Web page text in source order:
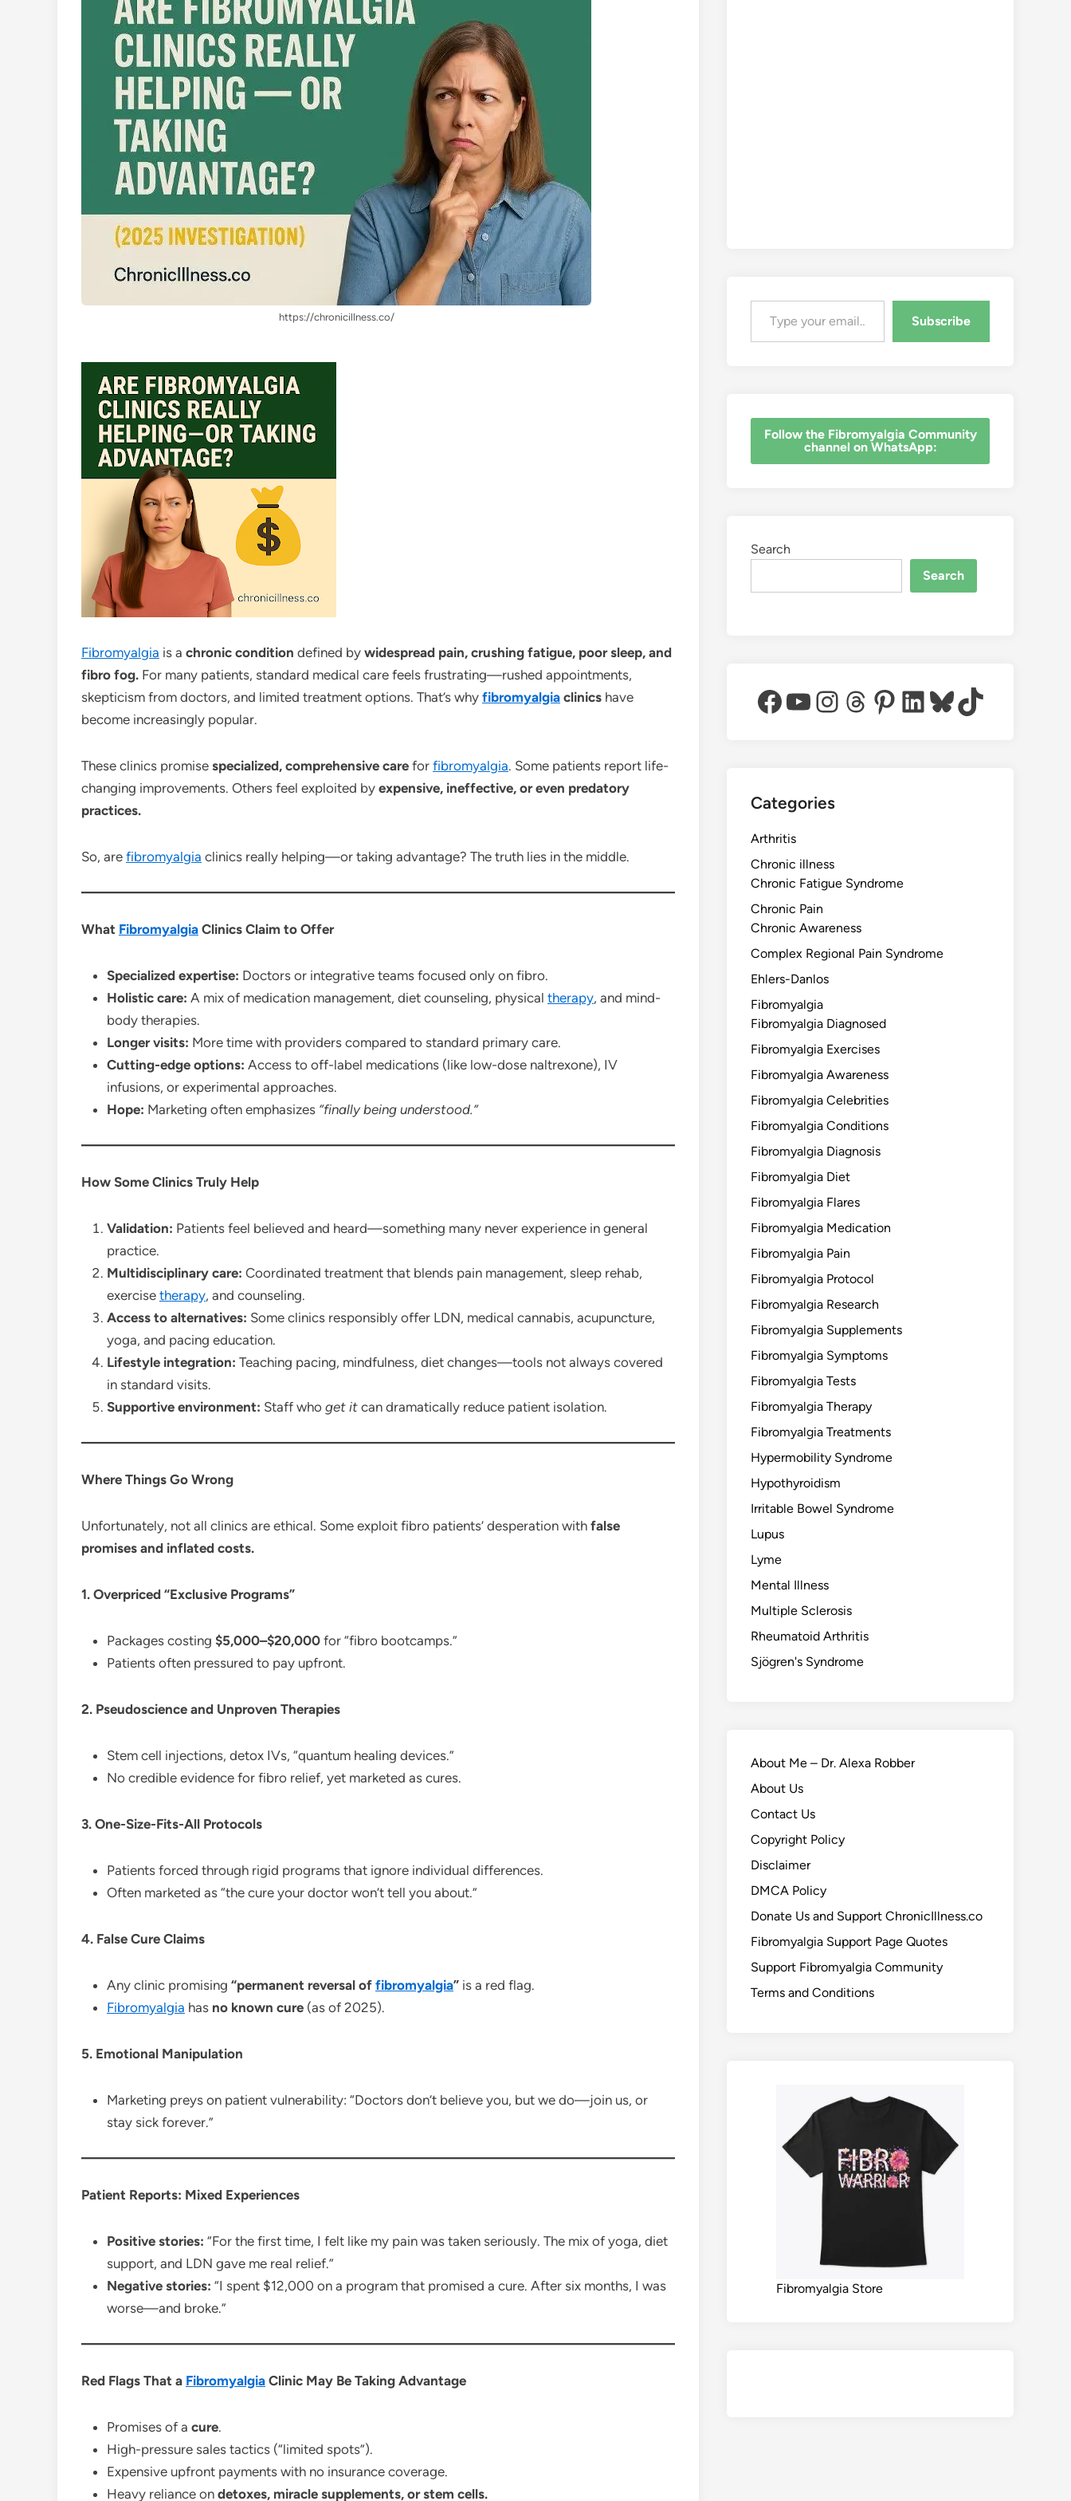
https://chronicillness.co/
Fibromyalgia is a chronic condition defined by widespread pain, crushing fatigue, poor sleep, and
fibro fog. For many patients, standard medical care feels frustrating—rushed appointments,
skepticism from doctors, and limited treatment options. That’s why fibromyalgia clinics have
become increasingly popular.
These clinics promise specialized, comprehensive care for fibromyalgia. Some patients report life-
changing improvements. Others feel exploited by expensive, ineffective, or even predatory
practices.
So, are fibromyalgia clinics really helping—or taking advantage? The truth lies in the middle.
What Fibromyalgia Clinics Claim to Offer
Specialized expertise: Doctors or integrative teams focused only on fibro.
Holistic care: A mix of medication management, diet counseling, physical therapy, and mind-
body therapies.
Longer visits: More time with providers compared to standard primary care.
Cutting-edge options: Access to off-label medications (like low-dose naltrexone), IV
infusions, or experimental approaches.
Hope: Marketing often emphasizes “finally being understood.”
How Some Clinics Truly Help
Validation: Patients feel believed and heard—something many never experience in general
practice.
Multidisciplinary care: Coordinated treatment that blends pain management, sleep rehab,
exercise therapy, and counseling.
Access to alternatives: Some clinics responsibly offer LDN, medical cannabis, acupuncture,
yoga, and pacing education.
Lifestyle integration: Teaching pacing, mindfulness, diet changes—tools not always covered
in standard visits.
Supportive environment: Staff who get it can dramatically reduce patient isolation.
Where Things Go Wrong
Unfortunately, not all clinics are ethical. Some exploit fibro patients’ desperation with false
promises and inflated costs.
1. Overpriced “Exclusive Programs”
Packages costing $5,000–$20,000 for “fibro bootcamps.”
Patients often pressured to pay upfront.
2. Pseudoscience and Unproven Therapies
Stem cell injections, detox IVs, “quantum healing devices.”
No credible evidence for fibro relief, yet marketed as cures.
3. One-Size-Fits-All Protocols
Patients forced through rigid programs that ignore individual differences.
Often marketed as “the cure your doctor won’t tell you about.”
4. False Cure Claims
Any clinic promising “permanent reversal of fibromyalgia” is a red flag.
Fibromyalgia has no known cure (as of 2025).
5. Emotional Manipulation
Marketing preys on patient vulnerability: “Doctors don’t believe you, but we do—join us, or
stay sick forever.”
Patient Reports: Mixed Experiences
Positive stories: “For the first time, I felt like my pain was taken seriously. The mix of yoga, diet
support, and LDN gave me real relief.”
Negative stories: “I spent $12,000 on a program that promised a cure. After six months, I was
worse—and broke.”
Red Flags That a Fibromyalgia Clinic May Be Taking Advantage
Promises of a cure.
High-pressure sales tactics (“limited spots”).
Expensive upfront payments with no insurance coverage.
Heavy reliance on detoxes, miracle supplements, or stem cells.
Type your email…
Subscribe
‎Follow the Fibromyalgia Community
channel on WhatsApp:
Search
Search
Facebook
YouTube
Instagram
Threads
Pinterest
LinkedIn
Bluesky
TikTok
Categories
Arthritis
Chronic illness
Chronic Fatigue Syndrome
Chronic Pain
Chronic Awareness
Complex Regional Pain Syndrome
Ehlers-Danlos
Fibromyalgia
Fibromyalgia Diagnosed
Fibromyalgia Exercises
Fibromyalgia Awareness
Fibromyalgia Celebrities
Fibromyalgia Conditions
Fibromyalgia Diagnosis
Fibromyalgia Diet
Fibromyalgia Flares
Fibromyalgia Medication
Fibromyalgia Pain
Fibromyalgia Protocol
Fibromyalgia Research
Fibromyalgia Supplements
Fibromyalgia Symptoms
Fibromyalgia Tests
Fibromyalgia Therapy
Fibromyalgia Treatments
Hypermobility Syndrome
Hypothyroidism
Irritable Bowel Syndrome
Lupus
Lyme
Mental Illness
Multiple Sclerosis
Rheumatoid Arthritis
Sjögren's Syndrome
About Me – Dr. Alexa Robber
About Us
Contact Us
Copyright Policy
Disclaimer
DMCA Policy
Donate Us and Support ChronicIllness.co
Fibromyalgia Support Page Quotes
Support Fibromyalgia Community
Terms and Conditions
Fibromyalgia Store